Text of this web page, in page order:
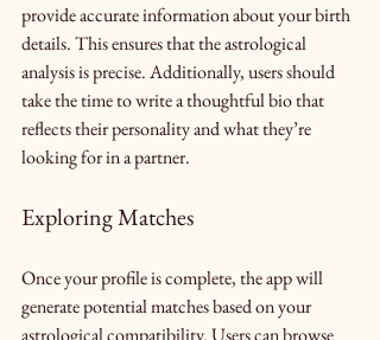
provide accurate information about your birth
details. This ensures that the astrological
analysis is precise. Additionally, users should
take the time to write a thoughtful bio that
reflects their personality and what they’re
looking for in a partner.
Exploring Matches
Once your profile is complete, the app will
generate potential matches based on your
astrological compatibility. Users can browse